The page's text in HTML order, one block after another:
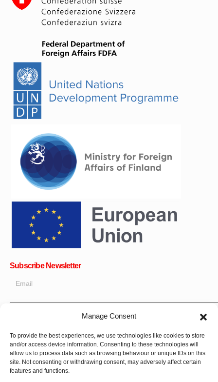
Manage Consent
To provide the best experiences, we use technologies like cookies to store
and/or access device information. Consenting to these technologies will
allow us to process data such as browsing behaviour or unique IDs on this
site. Not consenting or withdrawing consent, may adversely affect certain
features and functions.
Subscribe Newsletter
OK
Get all the latest information on news, events and updates. Sign
up for newsletter:
Donate Now